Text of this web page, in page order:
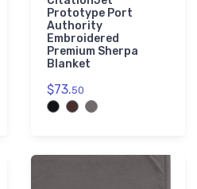
Prototype Port
Authority
Embroidered
Premium Sherpa
Blanket
$73.50